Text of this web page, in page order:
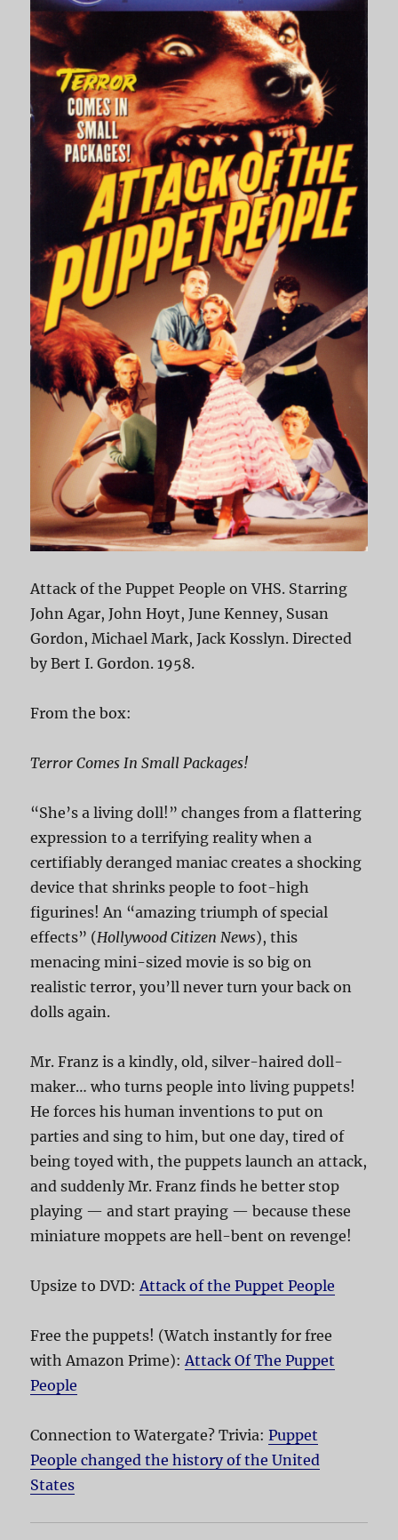
Attack of the Puppet People on VHS. Starring
John Agar, John Hoyt, June Kenney, Susan
Gordon, Michael Mark, Jack Kosslyn. Directed
by Bert I. Gordon. 1958.
From the box:
Terror Comes In Small Packages!
“She’s a living doll!” changes from a flattering
expression to a terrifying reality when a
certifiably deranged maniac creates a shocking
device that shrinks people to foot-high
figurines! An “amazing triumph of special
effects” (Hollywood Citizen News), this
menacing mini-sized movie is so big on
realistic terror, you’ll never turn your back on
dolls again.
Mr. Franz is a kindly, old, silver-haired doll-
maker… who turns people into living puppets!
He forces his human inventions to put on
parties and sing to him, but one day, tired of
being toyed with, the puppets launch an attack,
and suddenly Mr. Franz finds he better stop
playing — and start praying — because these
miniature moppets are hell-bent on revenge!
Upsize to DVD:Attack of the Puppet People
Free the puppets! (Watch instantly for free
with Amazon Prime):Attack Of The Puppet
People
Connection to Watergate? Trivia:Puppet
People changed the history of the United
States